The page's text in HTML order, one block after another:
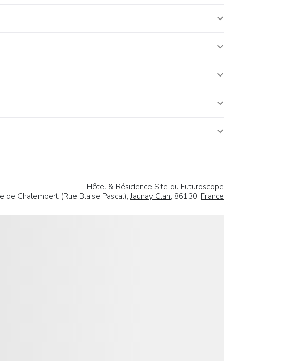
Hôtel & Résidence Site du Futuroscope
de Chalembert (Rue Blaise Pascal),Jaunay Clan, 86130, France